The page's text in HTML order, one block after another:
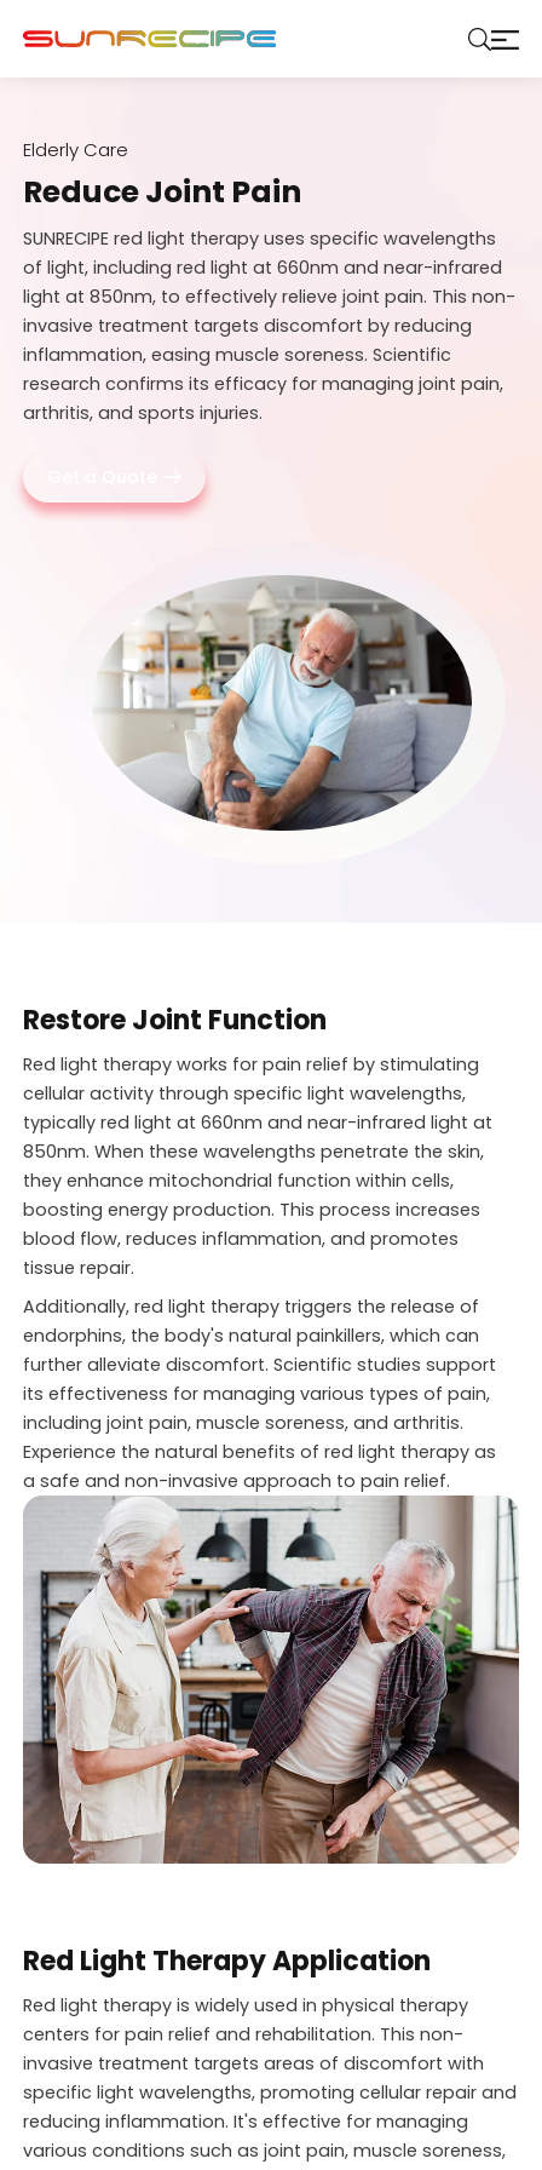
Elderly Care
Reduce Joint Pain
SUNRECIPE red light therapy uses specific wavelengths
of light, including red light at 660nm and near-infrared
light at 850nm, to effectively relieve joint pain. This non-
invasive treatment targets discomfort by reducing
inflammation, easing muscle soreness. Scientific
research confirms its efficacy for managing joint pain,
arthritis, and sports injuries.
Restore Joint Function
Red light therapy works for pain relief by stimulating
cellular activity through specific light wavelengths,
typically red light at 660nm and near-infrared light at
850nm. When these wavelengths penetrate the skin,
they enhance mitochondrial function within cells,
boosting energy production. This process increases
blood flow, reduces inflammation, and promotes
tissue repair.
Additionally, red light therapy triggers the release of
endorphins, the body's natural painkillers, which can
further alleviate discomfort. Scientific studies support
its effectiveness for managing various types of pain,
including joint pain, muscle soreness, and arthritis.
Experience the natural benefits of red light therapy as
a safe and non-invasive approach to pain relief.
Red Light Therapy Application
Red light therapy is widely used in physical therapy
centers for pain relief and rehabilitation. This non-
invasive treatment targets areas of discomfort with
specific light wavelengths, promoting cellular repair and
reducing inflammation. It's effective for managing
various conditions such as joint pain, muscle soreness,